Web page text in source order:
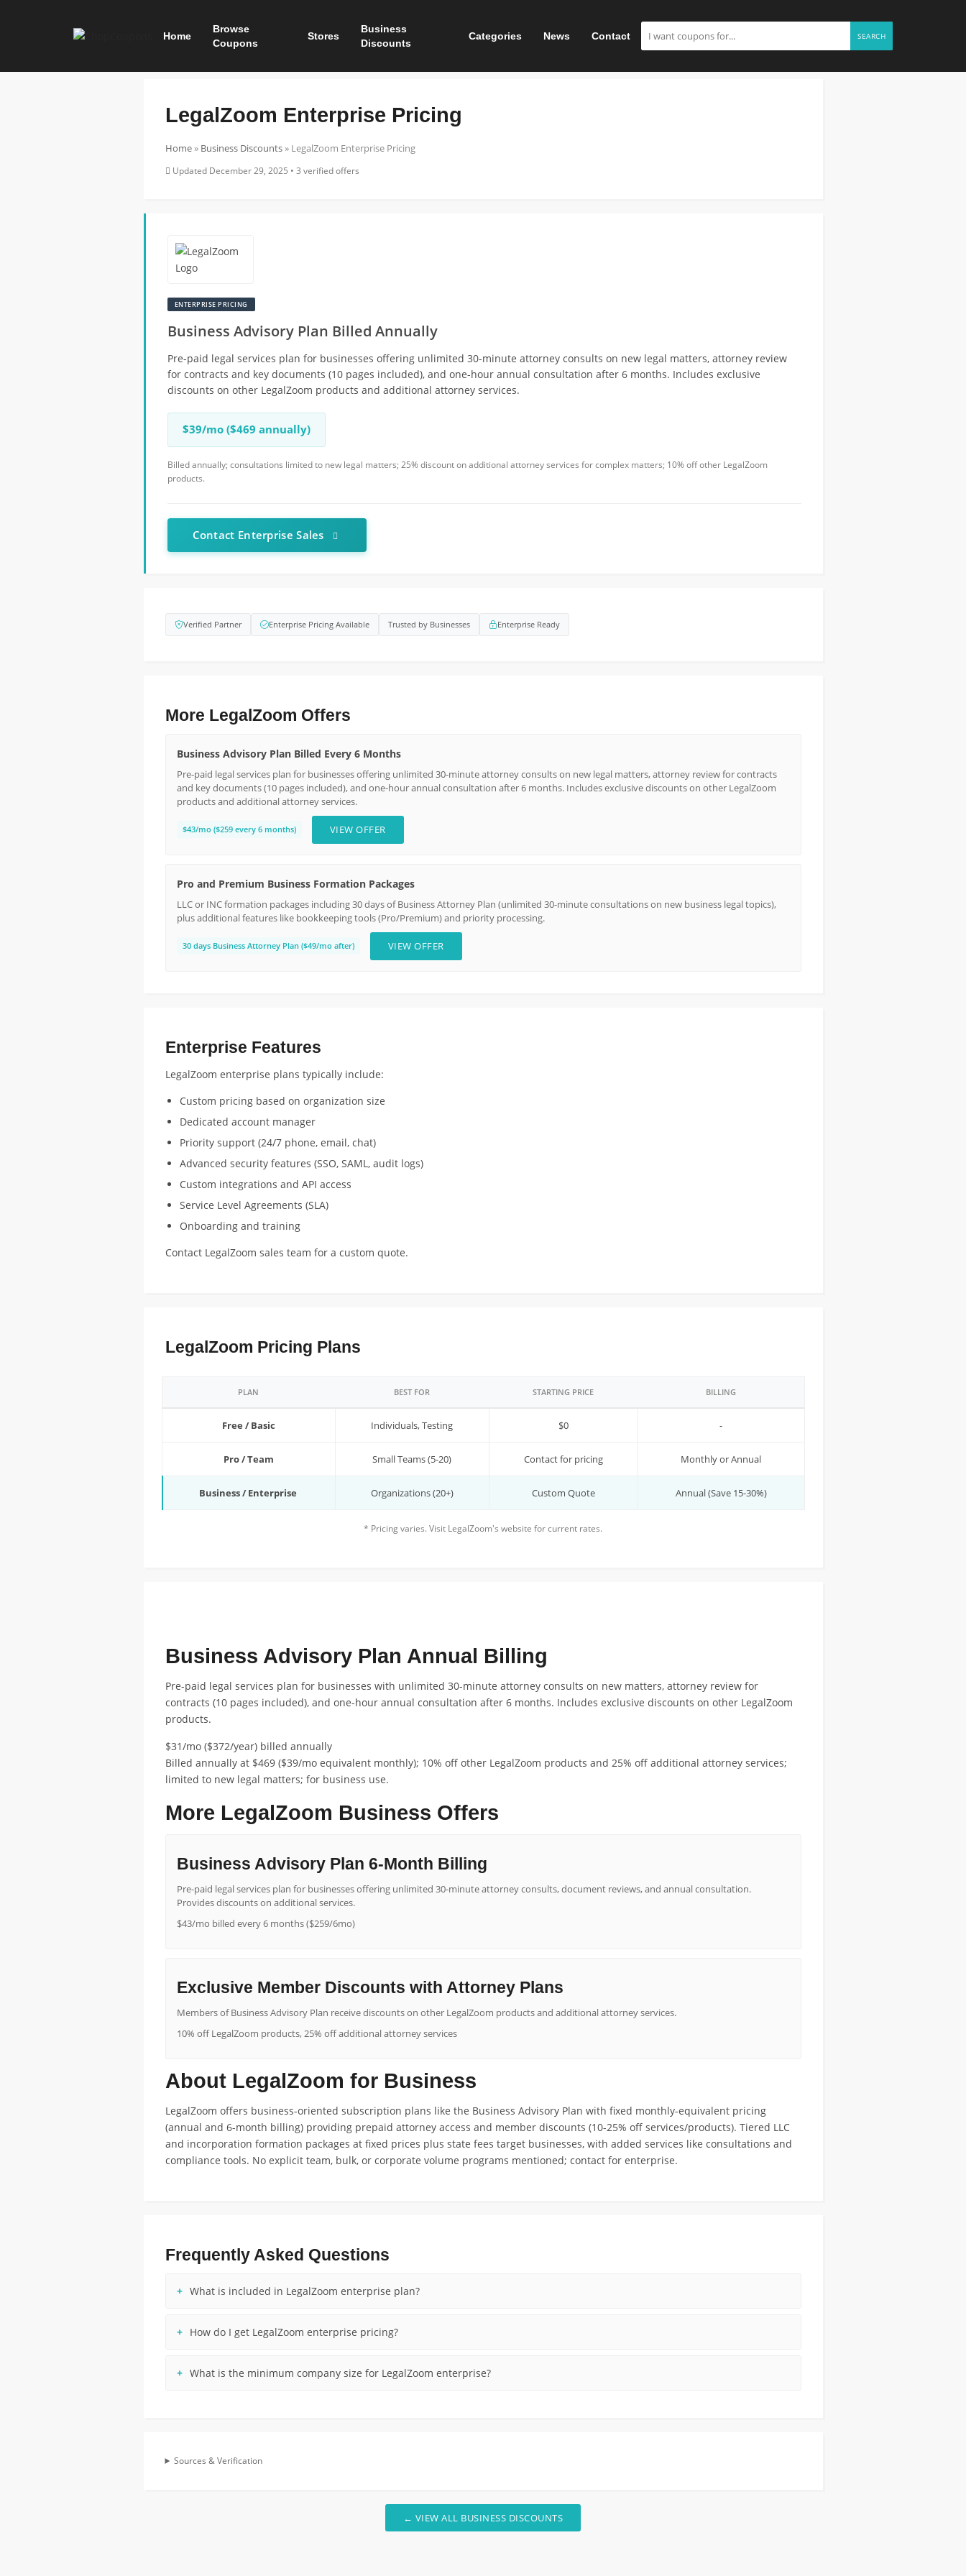
Home
Browse
Coupons
Stores
Business
Discounts
Categories News Contact SEARCH
LegalZoom Enterprise Pricing
Home» Business Discounts» LegalZoom Enterprise Pricing
Updated December 29, 2025 • 3 verified offers
ENTERPRISE PRICING
Business Advisory Plan Billed Annually
Pre-paid legal services plan for businesses offering unlimited 30-minute attorney consults on new legal matters, attorney review
for contracts and key documents (10 pages included), and one-hour annual consultation after 6 months. Includes exclusive
discounts on other LegalZoom products and additional attorney services.
$39/mo ($469 annually)
Billed annually; consultations limited to new legal matters; 25% discount on additional attorney services for complex matters; 10% off other LegalZoom
products.
Contact Enterprise Sales
Verified Partner Enterprise Pricing Available Trusted by Businesses Enterprise Ready
More LegalZoom Offers
Business Advisory Plan Billed Every 6 Months
Pre-paid legal services plan for businesses offering unlimited 30-minute attorney consults on new legal matters, attorney review for contracts
and key documents (10 pages included), and one-hour annual consultation after 6 months. Includes exclusive discounts on other LegalZoom
products and additional attorney services.
$43/mo ($259 every 6 months) VIEW OFFER
Pro and Premium Business Formation Packages
LLC or INC formation packages including 30 days of Business Attorney Plan (unlimited 30-minute consultations on new business legal topics),
plus additional features like bookkeeping tools (Pro/Premium) and priority processing.
30 days Business Attorney Plan ($49/mo after) VIEW OFFER
Enterprise Features
LegalZoom enterprise plans typically include:
Custom pricing based on organization size
Dedicated account manager
Priority support (24/7 phone, email, chat)
Advanced security features (SSO, SAML, audit logs)
Custom integrations and API access
Service Level Agreements (SLA)
Onboarding and training
Contact LegalZoom sales team for a custom quote.
LegalZoom Pricing Plans
PLAN BEST FOR STARTING PRICE BILLING
Free / Basic Individuals, Testing $0 -
Pro / Team Small Teams (5-20) Contact for pricing Monthly or Annual
Business / Enterprise Organizations (20+) Custom Quote Annual (Save 15-30%)
* Pricing varies. Visit LegalZoom's website for current rates.
Business Advisory Plan Annual Billing
Pre-paid legal services plan for businesses with unlimited 30-minute attorney consults on new matters, attorney review for
contracts (10 pages included), and one-hour annual consultation after 6 months. Includes exclusive discounts on other LegalZoom
products.
$31/mo ($372/year) billed annually
Billed annually at $469 ($39/mo equivalent monthly); 10% off other LegalZoom products and 25% off additional attorney services;
limited to new legal matters; for business use.
More LegalZoom Business Offers
Business Advisory Plan 6-Month Billing
Pre-paid legal services plan for businesses offering unlimited 30-minute attorney consults, document reviews, and annual consultation.
Provides discounts on additional services.
$43/mo billed every 6 months ($259/6mo)
Exclusive Member Discounts with Attorney Plans
Members of Business Advisory Plan receive discounts on other LegalZoom products and additional attorney services.
10% off LegalZoom products, 25% off additional attorney services
About LegalZoom for Business
LegalZoom offers business-oriented subscription plans like the Business Advisory Plan with fixed monthly-equivalent pricing
(annual and 6-month billing) providing prepaid attorney access and member discounts (10-25% off services/products). Tiered LLC
and incorporation formation packages at fixed prices plus state fees target businesses, with added services like consultations and
compliance tools. No explicit team, bulk, or corporate volume programs mentioned; contact for enterprise.
Frequently Asked Questions
What is included in LegalZoom enterprise plan?
How do I get LegalZoom enterprise pricing?
What is the minimum company size for LegalZoom enterprise?
Sources & Verification
← VIEW ALL BUSINESS DISCOUNTS